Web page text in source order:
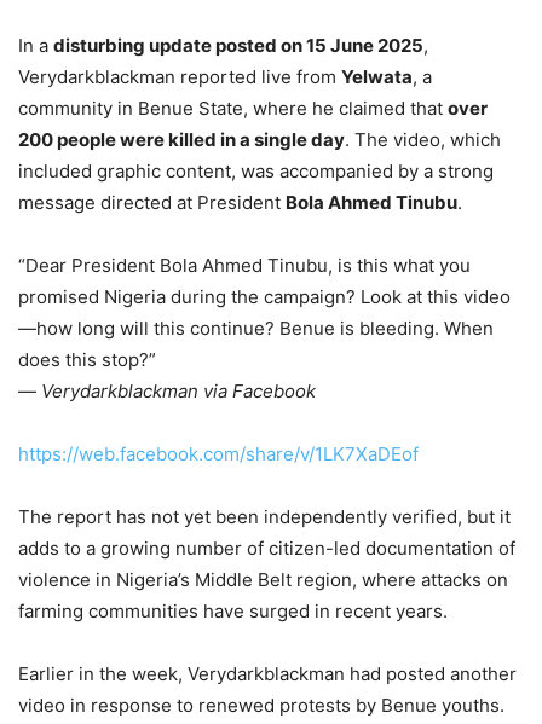
In a disturbing update posted on 15 June 2025,
Verydarkblackman reported live from Yelwata, a
community in Benue State, where he claimed that over
200 people were killed in a single day. The video, which
included graphic content, was accompanied by a strong
message directed at President Bola Ahmed Tinubu.
“Dear President Bola Ahmed Tinubu, is this what you
promised Nigeria during the campaign? Look at this video
—how long will this continue? Benue is bleeding. When
does this stop?”
— Verydarkblackman via Facebook
https://web.facebook.com/share/v/1LK7XaDEof
The report has not yet been independently verified, but it
adds to a growing number of citizen-led documentation of
violence in Nigeria’s Middle Belt region, where attacks on
farming communities have surged in recent years.
Earlier in the week, Verydarkblackman had posted another
video in response to renewed protests by Benue youths.